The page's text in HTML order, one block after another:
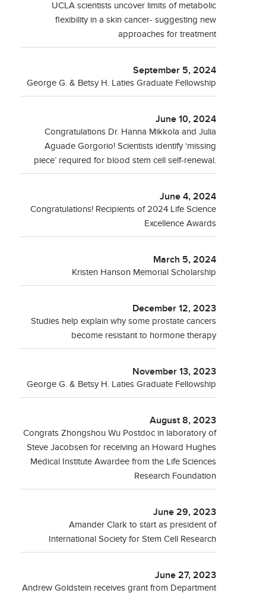
UCLA scientists uncover limits of metabolic
flexibility in a skin cancer- suggesting new
approaches for treatment
September 5, 2024
George G. & Betsy H. Laties Graduate Fellowship
June 10, 2024
Congratulations Dr. Hanna Mikkola and Julia
Aguade Gorgorio! Scientists identify ‘missing
piece’ required for blood stem cell self-renewal.
June 4, 2024
Congratulations! Recipients of 2024 Life Science
Excellence Awards
March 5, 2024
Kristen Hanson Memorial Scholarship
December 12, 2023
Studies help explain why some prostate cancers
become resistant to hormone therapy
November 13, 2023
George G. & Betsy H. Laties Graduate Fellowship
August 8, 2023
Congrats Zhongshou Wu Postdoc in laboratory of
Steve Jacobsen for receiving an Howard Hughes
Medical Institute Awardee from the Life Sciences
Research Foundation
June 29, 2023
Amander Clark to start as president of
International Society for Stem Cell Research
June 27, 2023
Andrew Goldstein receives grant from Department